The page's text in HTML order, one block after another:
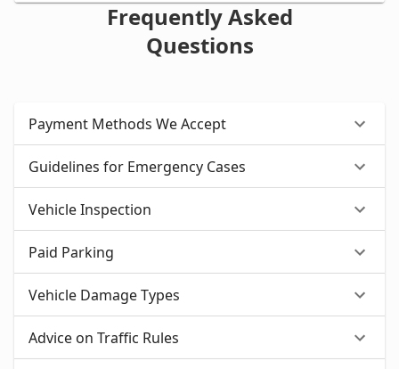
Frequently Asked
Questions
Payment Methods We Accept
Guidelines for Emergency Cases
Vehicle Inspection
Paid Parking
Vehicle Damage Types
Advice on Traffic Rules